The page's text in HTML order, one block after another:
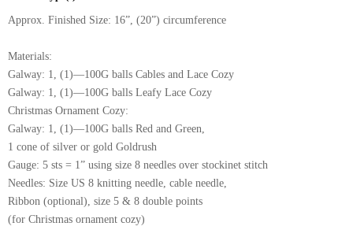
Approx. Finished Size: 16”, (20”) circumference
Materials:
Galway: 1, (1)—100G balls Cables and Lace Cozy
Galway: 1, (1)—100G balls Leafy Lace Cozy
Christmas Ornament Cozy:
Galway: 1, (1)—100G balls Red and Green,
1 cone of silver or gold Goldrush
Gauge: 5 sts = 1” using size 8 needles over stockinet stitch
Needles: Size US 8 knitting needle, cable needle,
Ribbon (optional), size 5 & 8 double points
(for Christmas ornament cozy)